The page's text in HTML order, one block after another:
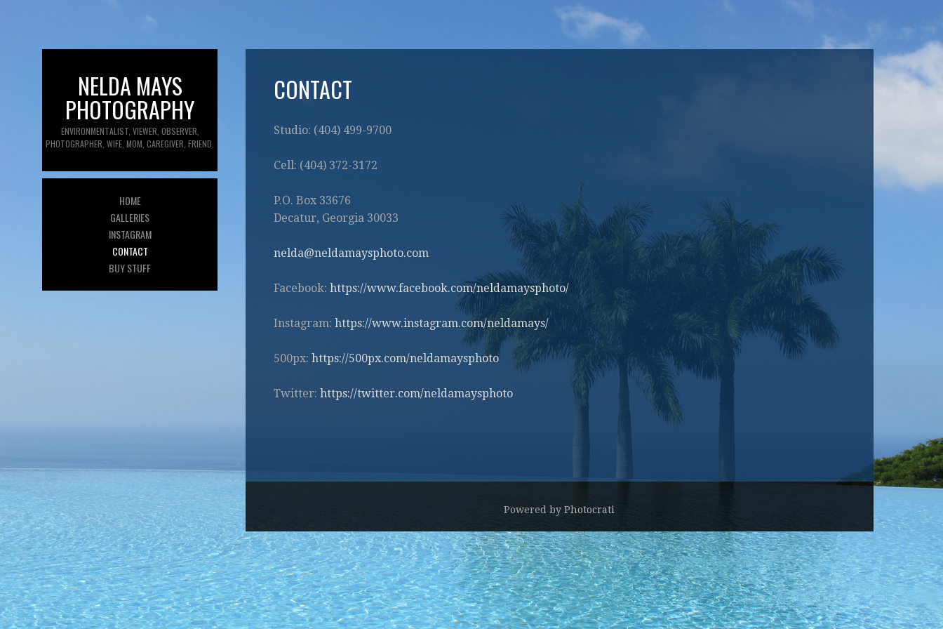
NELDA MAYS
PHOTOGRAPHY
ENVIRONMENTALIST, VIEWER, OBSERVER,
PHOTOGRAPHER, WIFE, MOM, CAREGIVER, FRIEND.
HOME
GALLERIES
INSTAGRAM
CONTACT
BUY STUFF
CONTACT
Studio: (404) 499-9700
Cell: (404) 372-3172
P.O. Box 33676
Decatur, Georgia 30033
nelda@neldamaysphoto.com
Facebook: https://www.facebook.com/neldamaysphoto/
Instagram: https://www.instagram.com/neldamays/
500px: https://500px.com/neldamaysphoto
Twitter: https://twitter.com/neldamaysphoto
Powered byPhotocrati